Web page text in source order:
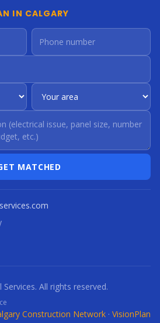
IN CALGARY
MATCHED
All rights reserved.
Construction Network · VisionPlan